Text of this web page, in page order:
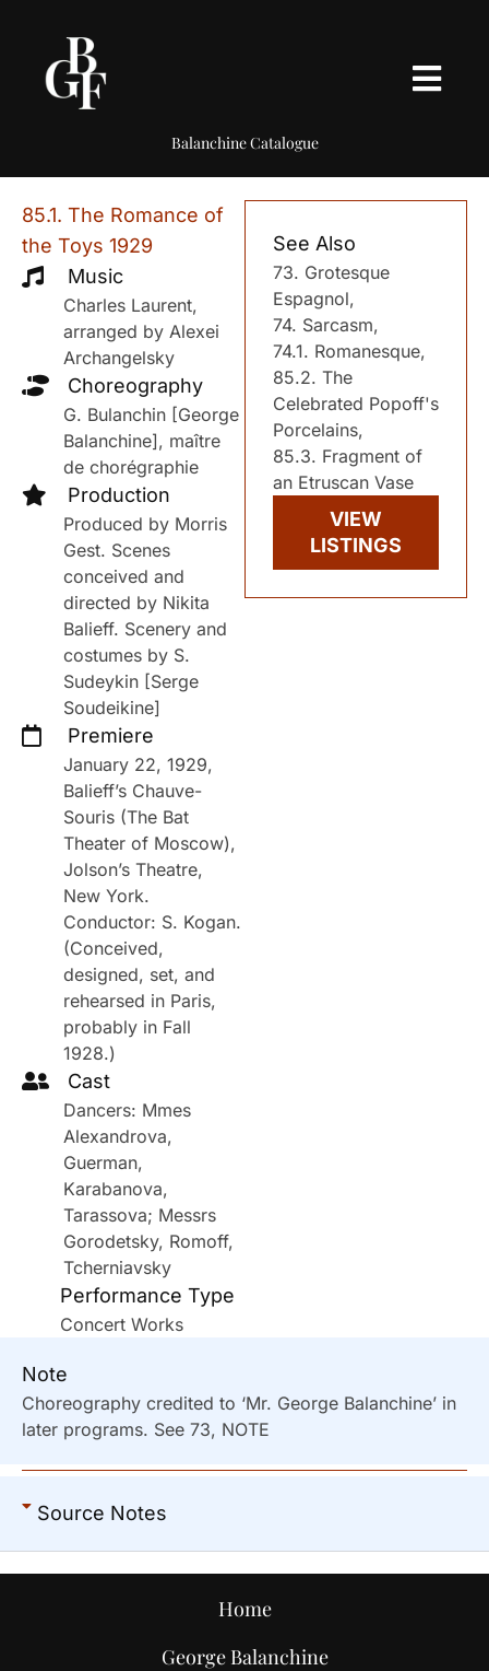
Balanchine Catalogue
85.1. The Romance of
the Toys 1929
Music
Charles Laurent,
arranged by Alexei
Archangelsky
Choreography
G. Bulanchin [George
Balanchine], maître
de chorégraphie
Production
Produced by Morris
Gest. Scenes
conceived and
directed by Nikita
Balieff. Scenery and
costumes by S.
Sudeykin [Serge
Soudeikine]
Premiere
January 22, 1929,
Balieff’s Chauve-
Souris (The Bat
Theater of Moscow),
Jolson’s Theatre,
New York.
Conductor: S. Kogan.
(Conceived,
designed, set, and
rehearsed in Paris,
probably in Fall
1928.)
Cast
Dancers: Mmes
Alexandrova,
Guerman,
Karabanova,
Tarassova; Messrs
Gorodetsky, Romoff,
Tcherniavsky
Performance Type
Concert Works
See Also
73. Grotesque
Espagnol,
74. Sarcasm,
74.1. Romanesque,
85.2. The
Celebrated Popoff's
Porcelains,
85.3. Fragment of
an Etruscan Vase
VIEW
LISTINGS
Note
Choreography credited to ‘Mr. George Balanchine’ in
later programs. See 73, NOTE
Source Notes
Home
George Balanchine